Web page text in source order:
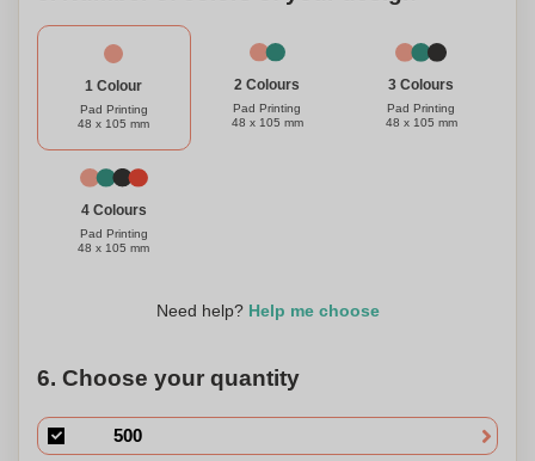
1 Colour
Pad Printing
48 x 105 mm
2 Colours
Pad Printing
48 x 105 mm
3 Colours
Pad Printing
48 x 105 mm
4 Colours
Pad Printing
48 x 105 mm
Need help? Help me choose
6. Choose your quantity